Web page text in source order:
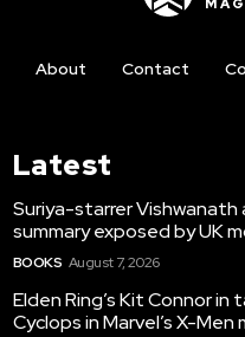
About Contact
Latest
Suriya-starrer Vishwanath
summary exposed by UK
BOOKS August 7, 2026
Elden Ring’s Kit Connor in
Cyclops in Marvel’s X-Men